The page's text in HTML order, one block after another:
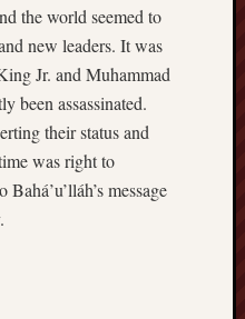
the world seemed to
new leaders. It was
Jr. and Muhammad
been assassinated.
their status and
was right to
message